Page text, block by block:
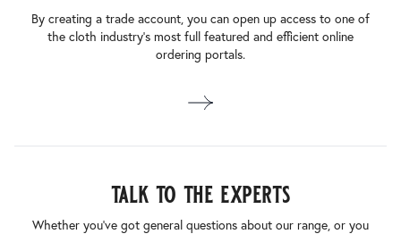
By creating a trade account, you can open up access to one of
the cloth industry’s most full featured and efficient online
ordering portals.
talk to the experts
Whether you’ve got general questions about our range, or you